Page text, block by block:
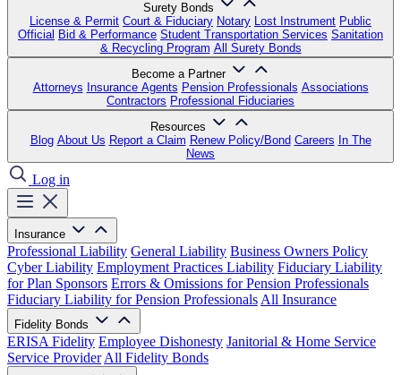
Surety Bonds
License & Permit Court & Fiduciary Notary Lost Instrument Public
Official Bid & Performance Student Transportation Services Sanitation
& Recycling Program All Surety Bonds
Become a Partner
Attorneys Insurance Agents Pension Professionals Associations
Contractors Professional Fiduciaries
Resources
Blog About Us Report a Claim Renew Policy/Bond Careers In The
News
Log in
Insurance
Professional Liability General Liability Business Owners Policy
Cyber Liability Employment Practices Liability Fiduciary Liability
for Plan Sponsors Errors & Omissions for Pension Professionals
Fiduciary Liability for Pension Professionals All Insurance
Fidelity Bonds
ERISA Fidelity Employee Dishonesty Janitorial & Home Service
Service Provider All Fidelity Bonds